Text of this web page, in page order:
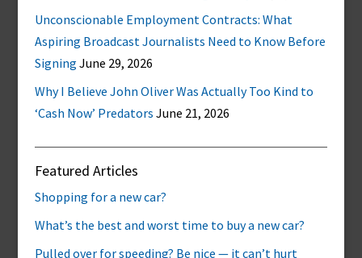
Unconscionable Employment Contracts: What
Aspiring Broadcast Journalists Need to Know Before
Signing June 29, 2026
Why I Believe John Oliver Was Actually Too Kind to
‘Cash Now’ Predators June 21, 2026
Featured Articles
Shopping for a new car?
What’s the best and worst time to buy a new car?
Pulled over for speeding? Be nice — it can’t hurt